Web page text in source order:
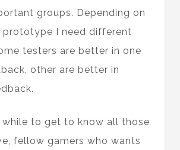
groups. Depending on
I need different
testers are better in one
other are better in
to get to know all those
fellow gamers who wants